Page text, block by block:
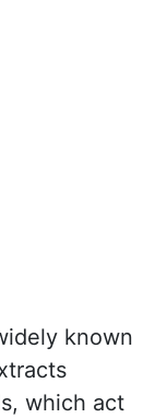
known
which act